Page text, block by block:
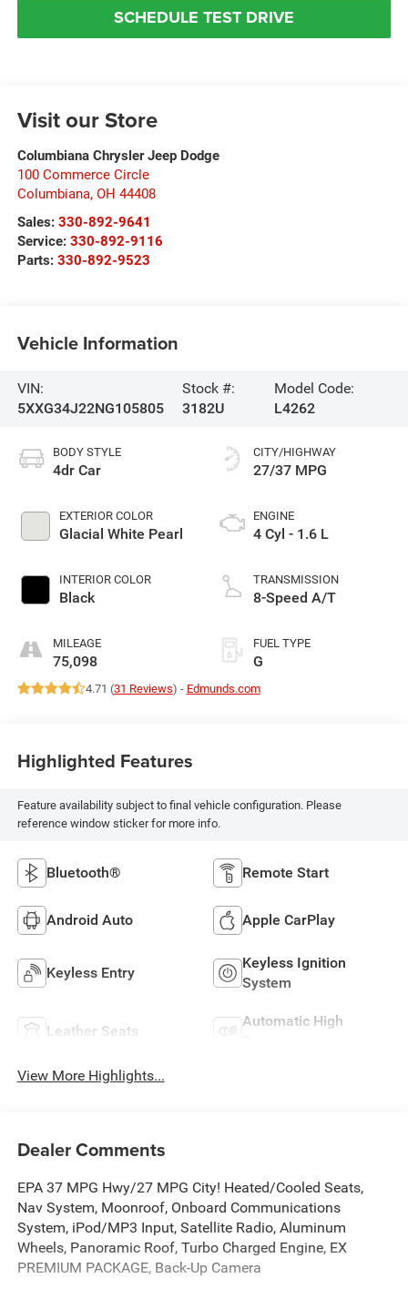
SCHEDULE TEST DRIVE
Visit our Store
Columbiana Chrysler Jeep Dodge
100 Commerce Circle
Columbiana, OH 44408
Sales: 330-892-9641
Service: 330-892-9116
Parts: 330-892-9523
Vehicle Information
VIN:
5XXG34J22NG105805
Stock #:
3182U
Model Code:
L4262
BODY STYLE
4dr Car
EXTERIOR COLOR
Glacial White Pearl
INTERIOR COLOR
Black
MILEAGE
75,098
CITY/HIGHWAY
27/37 MPG
ENGINE
4 Cyl - 1.6 L
TRANSMISSION
8-Speed A/T
FUEL TYPE
G
4.71 (31 Reviews) - Edmunds.com
Highlighted Features
Feature availability subject to final vehicle configuration. Please
reference window sticker for more info.
Bluetooth® Remote Start
Android Auto Apple CarPlay
Keyless Entry
Keyless Ignition
System
Leather Seats
Automatic High
View More Highlights...
Dealer Comments
EPA 37 MPG Hwy/27 MPG City! Heated/Cooled Seats,
Nav System, Moonroof, Onboard Communications
System, iPod/MP3 Input, Satellite Radio, Aluminum
Wheels, Panoramic Roof, Turbo Charged Engine, EX
PREMIUM PACKAGE, Back-Up Camera